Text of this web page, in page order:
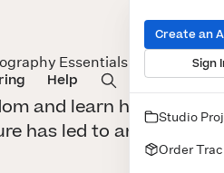
& Books Wall Art Cards
Help
Create an
Sign
Studio
Order
Essentials with Barry
and learn how his
has led to an